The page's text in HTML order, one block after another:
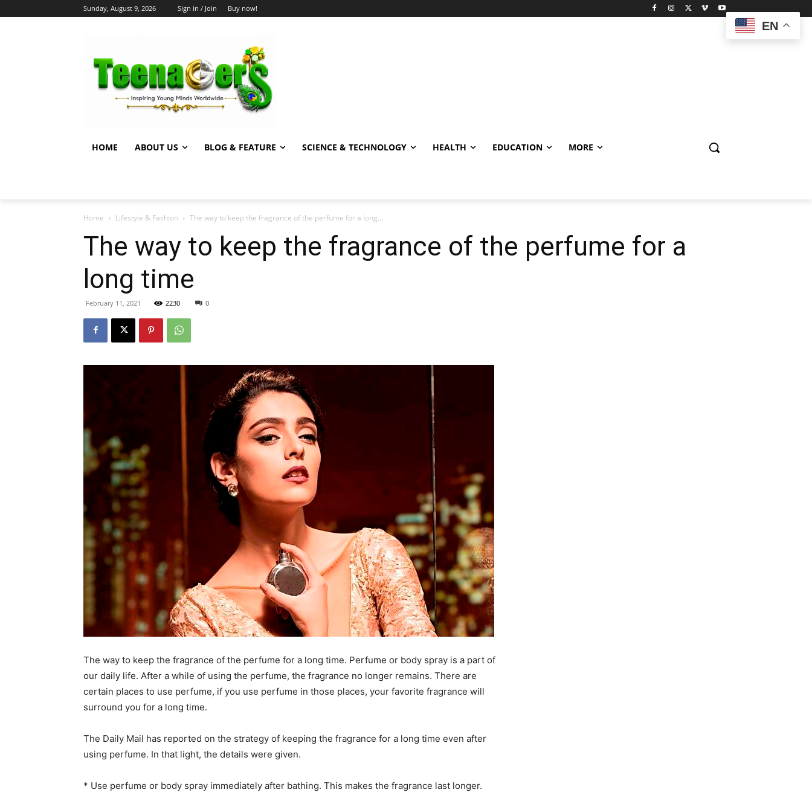
Sunday, August 9, 2026 Sign in / Join Buy now!
HOME ABOUT US BLOG & FEATURE SCIENCE & TECHNOLOGY HEALTH EDUCATION MORE
Home Lifestyle & Fashion The way to keep the fragrance of the perfume for a long...
The way to keep the fragrance of the perfume for a
long time
February 11, 2021 2230 0
The way to keep the fragrance of the perfume for a long time. Perfume or body spray is a part of
our daily life. After a while of using the perfume, the fragrance no longer remains. There are
certain places to use perfume, if you use perfume in those places, your favorite fragrance will
surround you for a long time.
The Daily Mail has reported on the strategy of keeping the fragrance for a long time even after
using perfume. In that light, the details were given.
* Use perfume or body spray immediately after bathing. This makes the fragrance last longer.
EN